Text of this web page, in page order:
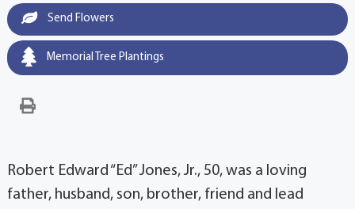
Send Flowers
Memorial Tree Plantings
Robert Edward “Ed” Jones, Jr., 50, was a loving
father, husband, son, brother, friend and lead